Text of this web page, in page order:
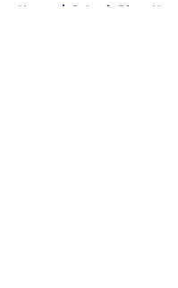
Home / St Louis Blues News